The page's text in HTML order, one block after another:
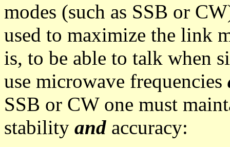
modes (such as SSB or
used to maximize the link
is, to be able to talk when
use microwave frequencies
SSB or CW one must
stability and accuracy: